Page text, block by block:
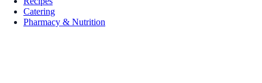
Catering
Pharmacy & Nutrition